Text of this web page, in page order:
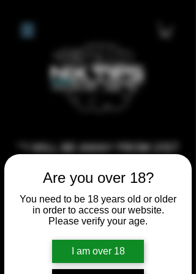
Are you over 18?
You need to be 18 years old or older
in order to access our website.
Please verify your age.
I am over 18
**I WILL BE AWAY FROM 21ST
1ST 2026, ANY CUSTOM
ORDERS MADE AFTER THE
10/7/26 I MAY NOT BE ABLE TO
WILL BE ABLE TO SHIP
ANYTHING PRE MADE UP UNTIL